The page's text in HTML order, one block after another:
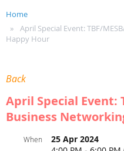
Home
April Special Event: TBF/
Happy Hour
Back
April Special Event:
Business
When
25 Apr 2024